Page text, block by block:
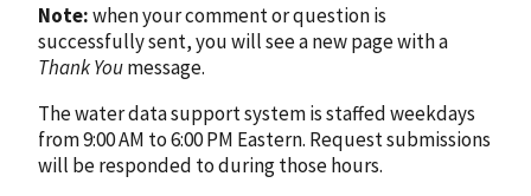
Note:when your comment or question is
successfully sent, you will see a new page with a
Thank Youmessage.
The water data support system is staffed weekdays
from 9:00 AM to 6:00 PM Eastern. Request submissions
will be responded to during those hours.